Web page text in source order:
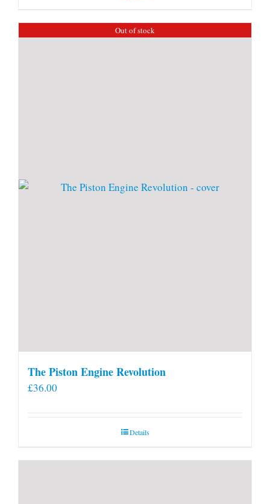
Out of stock
The Piston Engine Revolution
£36.00
Details